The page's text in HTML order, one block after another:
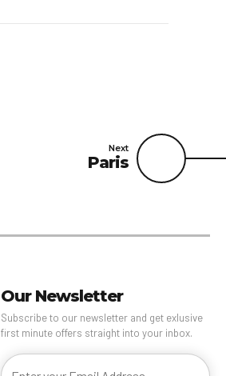
Next
Paris
Our Newsletter
Subscribe to our newsletter and get exlusive
first minute offers straight into your inbox.